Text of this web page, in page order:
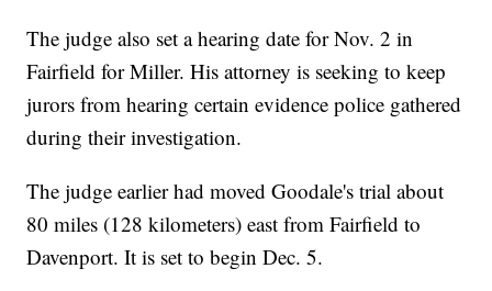
The judge also set a hearing date for Nov. 2 in
Fairfield for Miller. His attorney is seeking to keep
jurors from hearing certain evidence police gathered
during their investigation.
The judge earlier had moved Goodale's trial about
80 miles (128 kilometers) east from Fairfield to
Davenport. It is set to begin Dec. 5.